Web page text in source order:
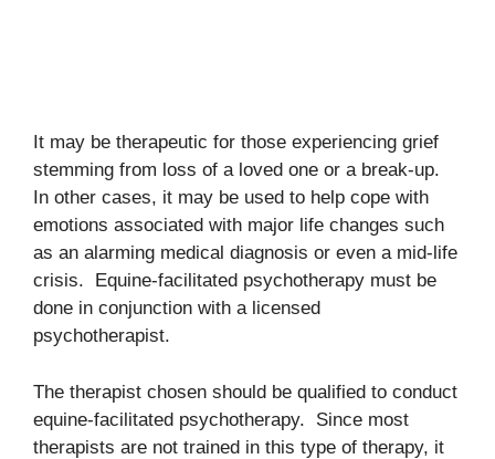
It may be therapeutic for those experiencing grief
stemming from loss of a loved one or a break-up.
In other cases, it may be used to help cope with
emotions associated with major life changes such
as an alarming medical diagnosis or even a mid-life
crisis. Equine-facilitated psychotherapy must be
done in conjunction with a licensed
psychotherapist.
The therapist chosen should be qualified to conduct
equine-facilitated psychotherapy. Since most
therapists are not trained in this type of therapy, it